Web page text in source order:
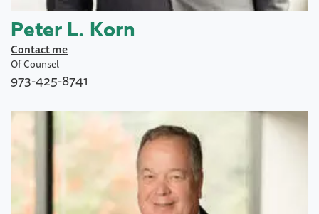
Peter L. Korn
Contact me
Of Counsel
973-425-8741